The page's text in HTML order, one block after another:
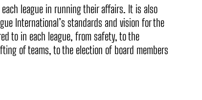
league in running their affairs. It is also
International’s standards and vision for the
to in each league, from safety, to the
of teams, to the election of board members